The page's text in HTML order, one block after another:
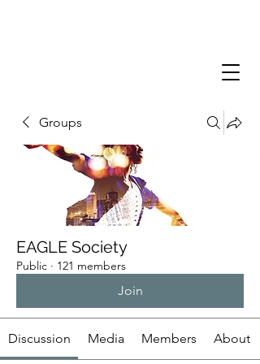
Groups
EAGLE Society
Public · 121 members
Join
Discussion Media Members About